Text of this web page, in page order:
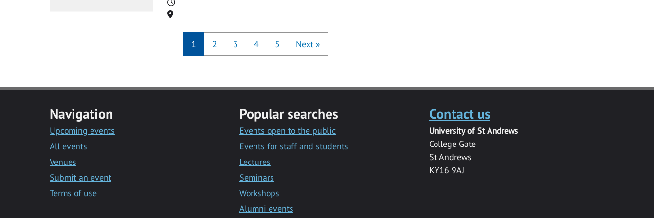
Location
1 2 3 4 5 Next »
Navigation
Upcoming events
All events
Venues
Submit an event
Terms of use
Popular searches
Events open to the public
Events for staff and students
Lectures
Seminars
Workshops
Alumni events
Contact us
University of St Andrews
College Gate
St Andrews
KY16 9AJ